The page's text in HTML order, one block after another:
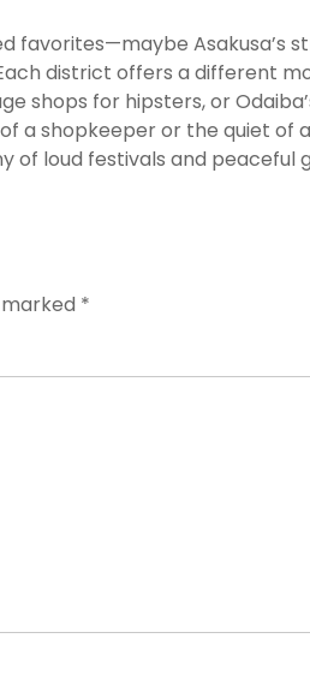
favorites—maybe Asakusa’s
district offers a different
shops for hipsters, or
a shopkeeper or the quiet of
of loud festivals and peaceful
*